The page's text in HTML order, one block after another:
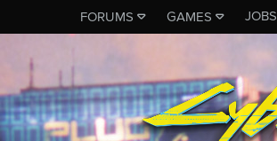
FORUMS GAMES JOBS